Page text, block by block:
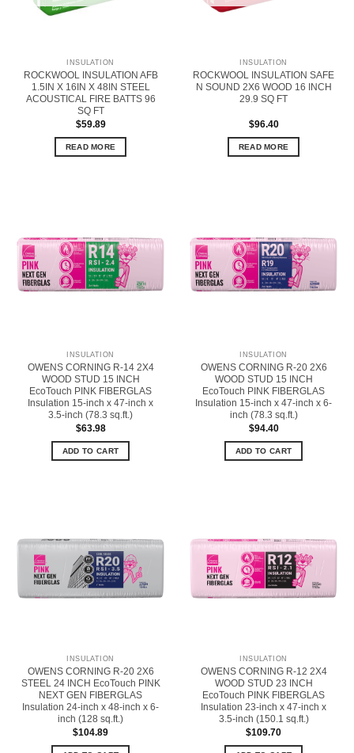
INSULATION
ROCKWOOL INSULATION AFB
1.5IN X 16IN X 48IN STEEL
ACOUSTICAL FIRE BATTS 96
SQ FT
$59.89
READ MORE
INSULATION
ROCKWOOL INSULATION SAFE
N SOUND 2X6 WOOD 16 INCH
29.9 SQ FT
$96.40
READ MORE
INSULATION
OWENS CORNING R-14 2X4
WOOD STUD 15 INCH
EcoTouch PINK FIBERGLAS
Insulation 15-inch x 47-inch x
3.5-inch (78.3 sq.ft.)
$63.98
ADD TO CART
INSULATION
OWENS CORNING R-20 2X6
WOOD STUD 15 INCH
EcoTouch PINK FIBERGLAS
Insulation 15-inch x 47-inch x 6-
inch (78.3 sq.ft.)
$94.40
ADD TO CART
INSULATION
OWENS CORNING R-20 2X6
STEEL 24 INCH EcoTouch PINK
NEXT GEN FIBERGLAS
Insulation 24-inch x 48-inch x 6-
inch (128 sq.ft.)
$104.89
INSULATION
OWENS CORNING R-12 2X4
WOOD STUD 23 INCH
EcoTouch PINK FIBERGLAS
Insulation 23-inch x 47-inch x
3.5-inch (150.1 sq.ft.)
$109.70